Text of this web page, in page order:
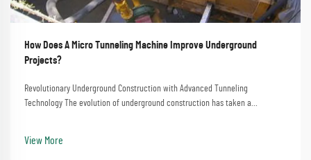
How Does A Micro Tunneling Machine Improve Underground
Projects?
Revolutionary Underground Construction with Advanced Tunneling
Technology The evolution of underground construction has taken a
View More